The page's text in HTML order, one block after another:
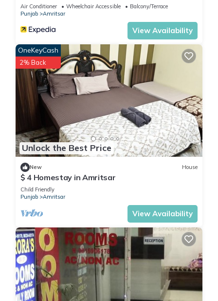
Air Conditioner Wheelchair Accessible
Balcony/Terrace
Punjab
Amritsar
View Availability
Unlock the Best Price
OneKeyCash
2% Back
New House
$ 4 Homestay in Amritsar
Child Friendly
Punjab
Amritsar
View Availability